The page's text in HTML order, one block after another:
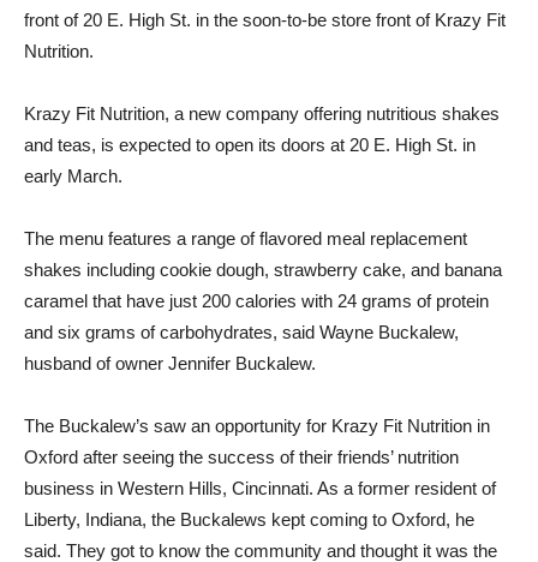
front of 20 E. High St. in the soon-to-be store front of Krazy Fit
Nutrition.
Krazy Fit Nutrition, a new company offering nutritious shakes
and teas, is expected to open its doors at 20 E. High St. in
early March.
The menu features a range of flavored meal replacement
shakes including cookie dough, strawberry cake, and banana
caramel that have just 200 calories with 24 grams of protein
and six grams of carbohydrates, said Wayne Buckalew,
husband of owner Jennifer Buckalew.
The Buckalew’s saw an opportunity for Krazy Fit Nutrition in
Oxford after seeing the success of their friends’ nutrition
business in Western Hills, Cincinnati. As a former resident of
Liberty, Indiana, the Buckalews kept coming to Oxford, he
said. They got to know the community and thought it was the